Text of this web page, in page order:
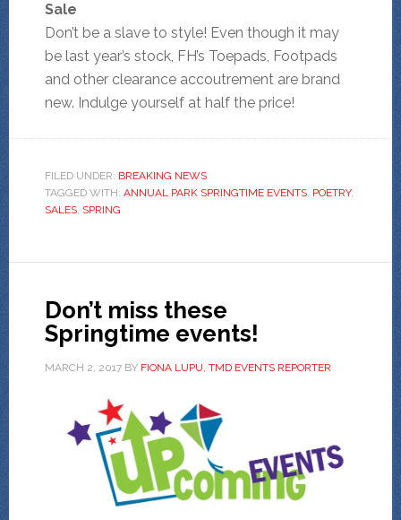
Sale
Don’t be a slave to style! Even though it may
be last year’s stock, FH’s Toepads, Footpads
and other clearance accoutrement are brand
new. Indulge yourself at half the price!
FILED UNDER: BREAKING NEWS
TAGGED WITH: ANNUAL PARK SPRINGTIME EVENTS, POETRY,
SALES, SPRING
Don’t miss these
Springtime events!
MARCH 2, 2017BY FIONA LUPU, TMD EVENTS REPORTER